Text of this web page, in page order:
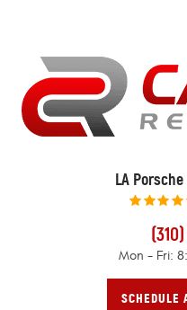
LA
Mon - Fri:
SCHEDULE